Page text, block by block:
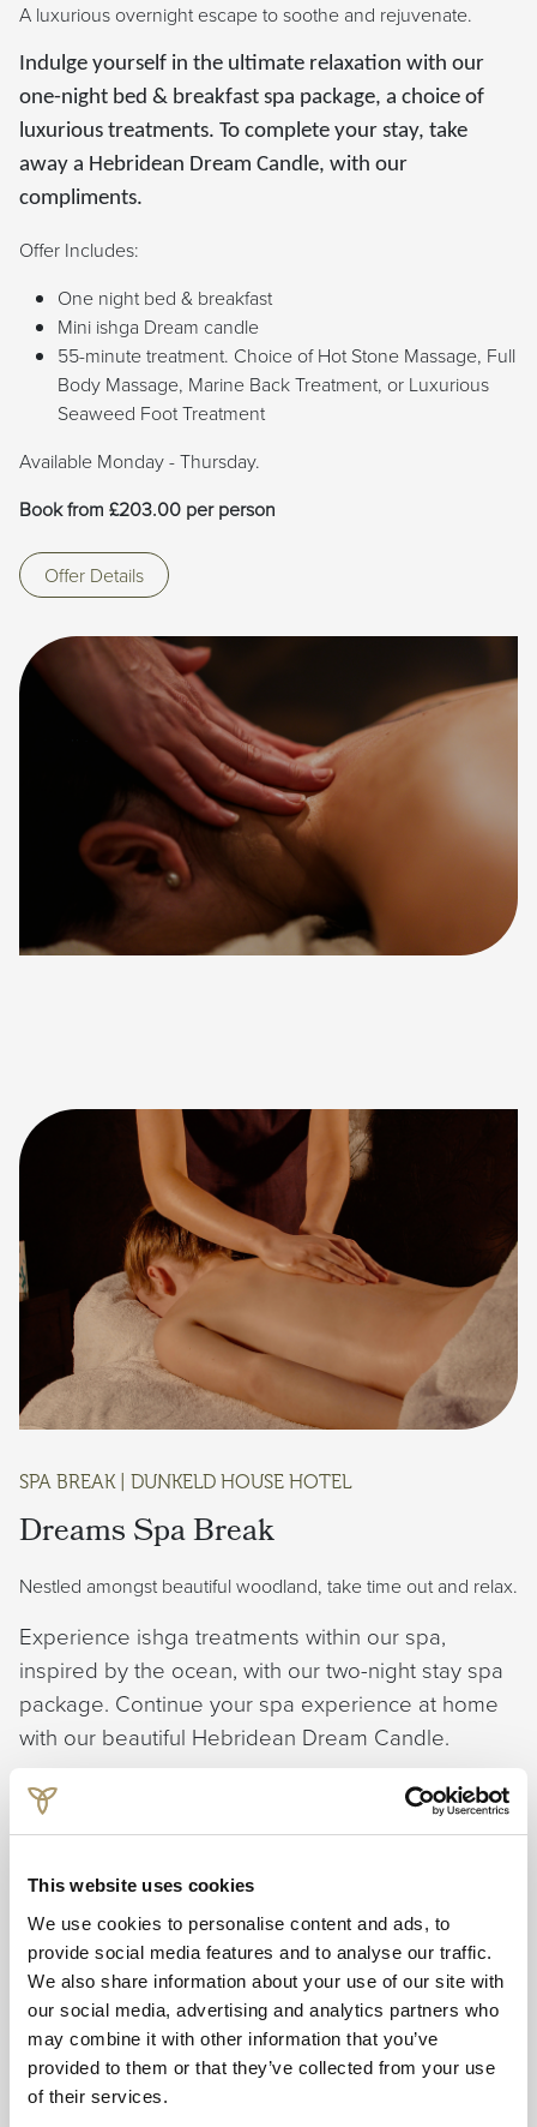
This website uses cookies
We use cookies to personalise content and ads, to
provide social media features and to analyse our traffic.
We also share information about your use of our site with
our social media, advertising and analytics partners who
may combine it with other information that you’ve
provided to them or that they’ve collected from your use
of their services.
A luxurious overnight escape to soothe and rejuvenate.
Indulge yourself in the ultimate relaxation with our
one-night bed & breakfast spa package, a choice of
luxurious treatments. To complete your stay, take
away a Hebridean Dream Candle, with our
compliments.
Offer Includes:
One night bed & breakfast
Mini ishga Dream candle
55-minute treatment. Choice of Hot Stone Massage, Full
Body Massage, Marine Back Treatment, or Luxurious
Seaweed Foot Treatment
Available Monday - Thursday.
Book from £203.00 per person
Offer Details
SPA BREAK | DUNKELD HOUSE HOTEL
Dreams Spa Break
Nestled amongst beautiful woodland, take time out and relax.
Experience ishga treatments within our spa,
inspired by the ocean, with our two-night stay spa
package. Continue your spa experience at home
with our beautiful Hebridean Dream Candle.
Offer Includes:
Two nights bed & breakfast
Choice of two express treatments. Options include:
Express Facial, Express Massage, Salt and oil scrub or
Scalp, Neck & Shoulder Massage.
20% off additional treatments.
10% off ishga full-size products
Bookable Sunday through to Thursday.
Book from £324.00 per person